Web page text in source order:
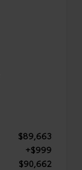
$89,663
+$999
$90,662